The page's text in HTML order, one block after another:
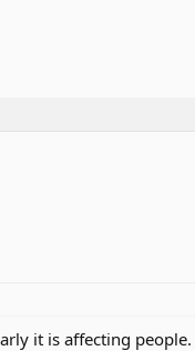
it is affecting people.